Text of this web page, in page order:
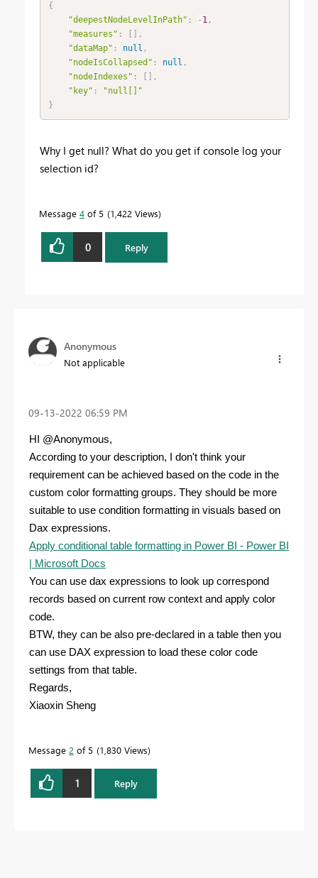
{
"deepestNodeLevelInPath" : -1,
"measures" : [ ] ,
"dataMap" : null ,
"nodeIsCollapsed" : null ,
"nodeIndexes" : [ ] ,
"key" :
"null[]"
}
Why I get null? What do you get if console log your
selection id?
Message 4 of 5 1,422 Views
0 Reply
Anonymous
Not applicable
‎09-13-2022 06:59 PM
HI @Anonymous,
According to your description, I don't think your
requirement can be achieved based on the code in the
custom color formatting groups. They should be more
suitable to use condition formatting in visuals based on
Dax expressions.
Apply conditional table formatting in Power BI - Power BI
| Microsoft Docs
You can use dax expressions to look up correspond
records based on current row context and apply color
code.
BTW, they can be also pre-declared in a table then you
can use DAX expression to load these color code
settings from that table.
Regards,
Xiaoxin Sheng
Message 2 of 5 1,830 Views
1 Reply